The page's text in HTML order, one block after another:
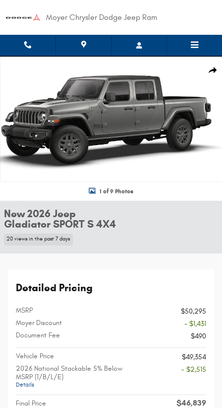
Moyer Chrysler Dodge Jeep Ram
1 of 9 Photos
New 2026 Jeep
Gladiator SPORT S 4X4
20 views in the past 7 days
Detailed Pricing
MSRP
$50,295
Moyer Discount
- $1,431
Document Fee
$490
Vehicle Price
$49,354
2026 National Stackable 5% Below
MSRP (1/B/L/E)
Details
- $2,515
Final Price $46,839